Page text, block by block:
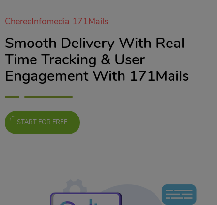
ChereeInfomedia 171Mails
Smooth Delivery With Real
Time Tracking & User
Engagement With 171Mails
START FOR FREE